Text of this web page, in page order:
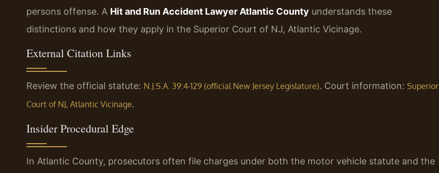
persons offense. A Hit and Run Accident Lawyer Atlantic County understands these
distinctions and how they apply in the Superior Court of NJ, Atlantic Vicinage.
External Citation Links
Review the official statute: N.J.S.A. 39:4-129 (official New Jersey Legislature). Court information: Superior
Court of NJ, Atlantic Vicinage.
Insider Procedural Edge
In Atlantic County, prosecutors often file charges under both the motor vehicle statute and the